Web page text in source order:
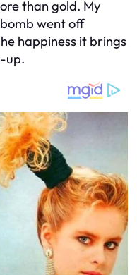
than gold. My
went off
happiness it brings
up.